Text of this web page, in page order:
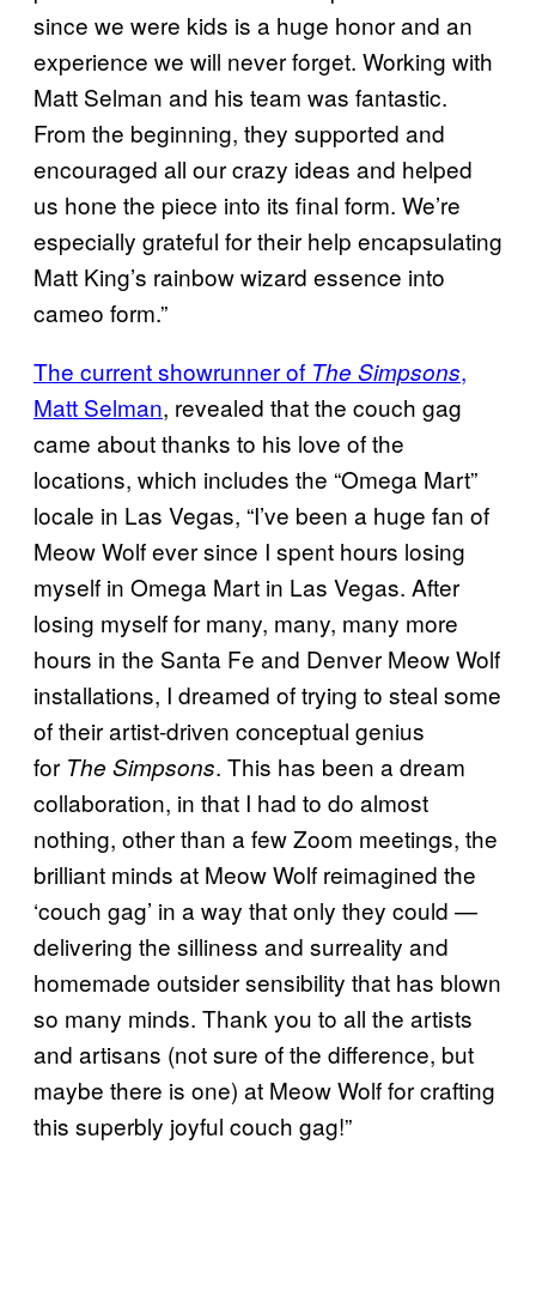
since we were kids is a huge honor and an
experience we will never forget. Working with
Matt Selman and his team was fantastic.
From the beginning, they supported and
encouraged all our crazy ideas and helped
us hone the piece into its final form. We’re
especially grateful for their help encapsulating
Matt King’s rainbow wizard essence into
cameo form.”
The current showrunner of The Simpsons,
Matt Selman, revealed that the couch gag
came about thanks to his love of the
locations, which includes the “Omega Mart”
locale in Las Vegas, “I’ve been a huge fan of
Meow Wolf ever since I spent hours losing
myself in Omega Mart in Las Vegas. After
losing myself for many, many, many more
hours in the Santa Fe and Denver Meow Wolf
installations, I dreamed of trying to steal some
of their artist-driven conceptual genius
for The Simpsons. This has been a dream
collaboration, in that I had to do almost
nothing, other than a few Zoom meetings, the
brilliant minds at Meow Wolf reimagined the
‘couch gag’ in a way that only they could —
delivering the silliness and surreality and
homemade outsider sensibility that has blown
so many minds. Thank you to all the artists
and artisans (not sure of the difference, but
maybe there is one) at Meow Wolf for crafting
this superbly joyful couch gag!”